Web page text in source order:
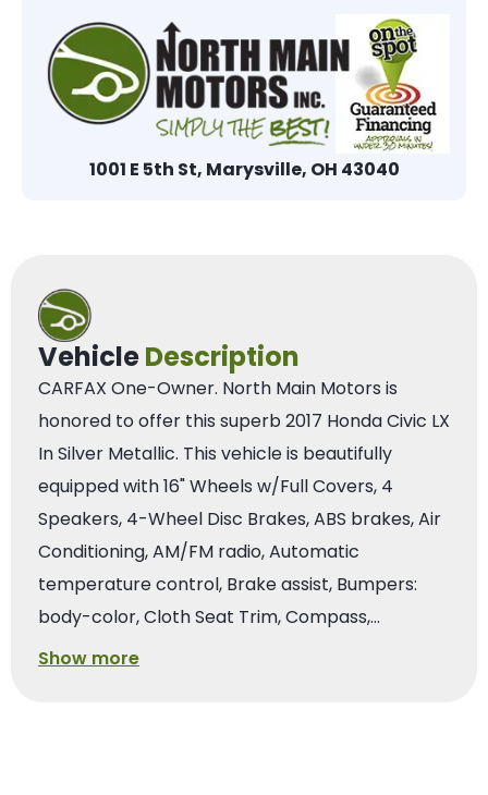
1001 E 5th St, Marysville, OH 43040
VehicleDescription
CARFAX One-Owner. North Main Motors is
honored to offer this superb 2017 Honda Civic LX
In Silver Metallic. This vehicle is beautifully
equipped with 16" Wheels w/Full Covers, 4
Speakers, 4-Wheel Disc Brakes, ABS brakes, Air
Conditioning, AM/FM radio, Automatic
temperature control, Brake assist, Bumpers:
body-color, Cloth Seat Trim, Compass,…
Show more